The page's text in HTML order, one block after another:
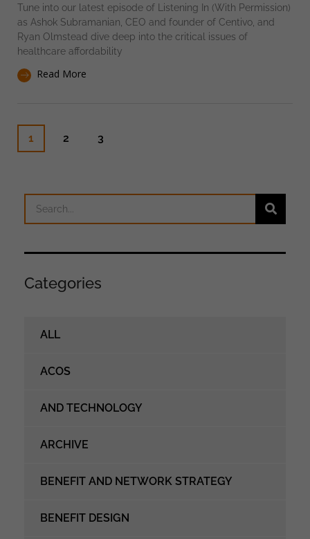
Tune into our latest episode of Listening In (With Permission)
as Ashok Subramanian, CEO and founder of Centivo, and
Ryan Olmstead dive deep into the critical issues of
healthcare affordability
Read More
1 2 3
Categories
ALL
ACOS
AND TECHNOLOGY
ARCHIVE
BENEFIT AND NETWORK STRATEGY
BENEFIT DESIGN